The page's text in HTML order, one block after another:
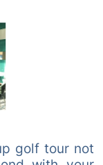
golf tour not